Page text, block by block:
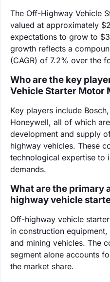
The Off-Highway Vehicle
valued at approximately
expectations to grow to
growth reflects a
(CAGR) of 7.2% over the
Who are the key
Vehicle Starter Motor
Key players include
Honeywell, all of which
development and supply
highway vehicles. These
technological expertise to
demands.
What are the primary
highway vehicle
Off-highway vehicle
in construction
and mining vehicles. The
segment alone accounts
the market share.